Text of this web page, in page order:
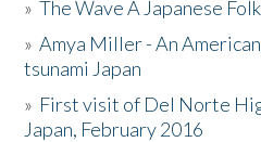
»The Wave A Japanese
»Amya Miller - An
tsunami Japan
» First visit of Del Norte
Japan, February 2016